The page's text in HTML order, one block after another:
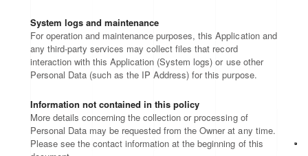
System logs and maintenance
For operation and maintenance purposes, this Application and
any third-party services may collect files that record
interaction with this Application (System logs) or use other
Personal Data (such as the IP Address) for this purpose.
Information not contained in this policy
More details concerning the collection or processing of
Personal Data may be requested from the Owner at any time.
Please see the contact information at the beginning of this